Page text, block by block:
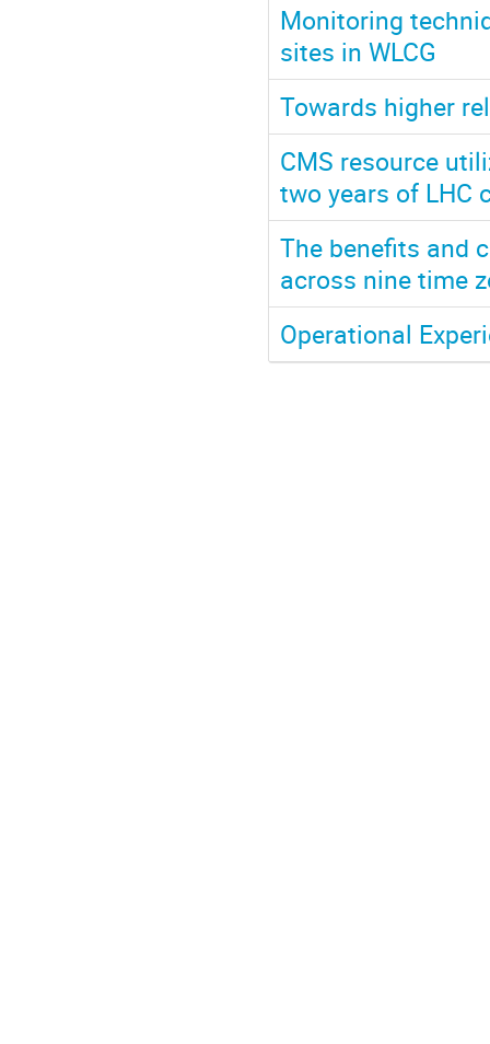
Monitoring
sites in WLCG
Towards higher
CMS resource
two years of LHC
The benefits and
across nine time
Operational